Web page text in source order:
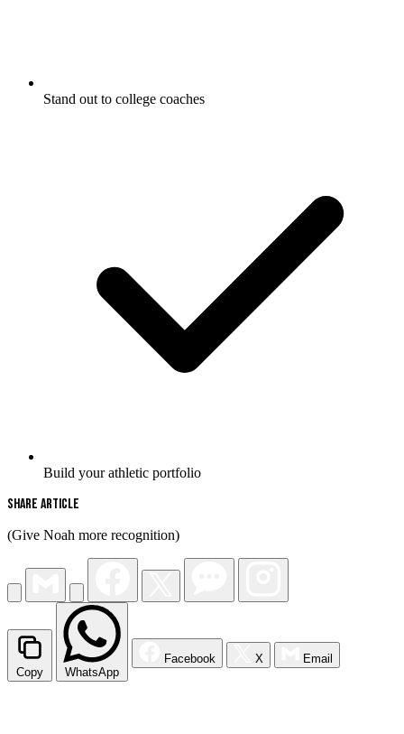
Stand out to college coaches
Build your athletic portfolio
Share Article
(Give Noah more recognition)
Copy WhatsApp
Facebook X Email